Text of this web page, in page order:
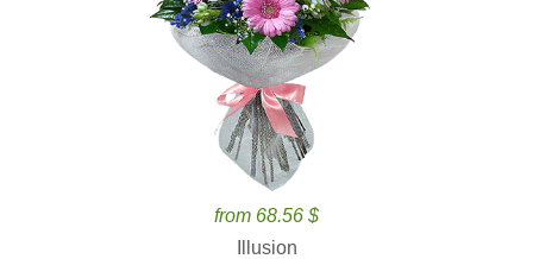
from 68.56 $
Illusion